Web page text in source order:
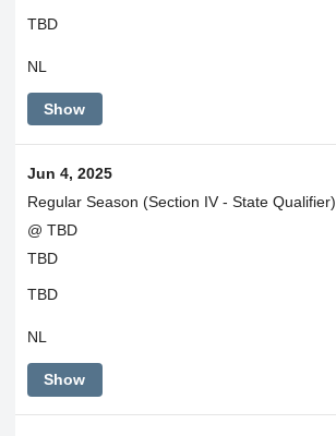
TBD
NL
Show
Jun 4, 2025
Regular Season (Section IV - State Qualifier)
@ TBD
TBD
TBD
NL
Show